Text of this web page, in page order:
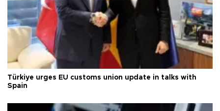
Türkiye urges EU customs union update in talks with
Spain